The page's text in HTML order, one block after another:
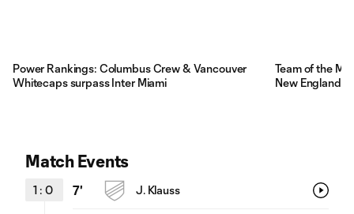
Power Rankings: Columbus Crew & Vancouver
Whitecaps surpass Inter Miami
Team of the
New England
Match Events
1 : 0 7' J. Klauss